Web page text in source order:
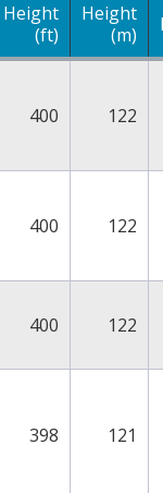
Height
(ft)
Height
(m)
400 122
400 122
400 122
398 121